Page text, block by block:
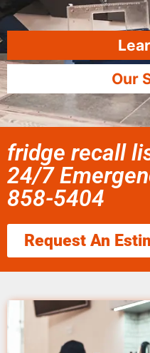
Our
fridge recall
24/7
858-5404
Request An